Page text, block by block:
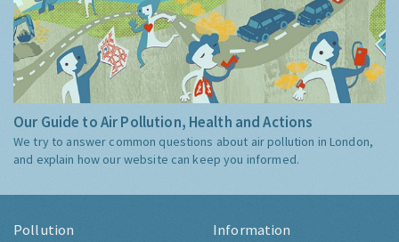
Our Guide to Air Pollution, Health and Actions
We try to answer common questions about air pollution in London,
and explain how our website can keep you informed.
Pollution Information